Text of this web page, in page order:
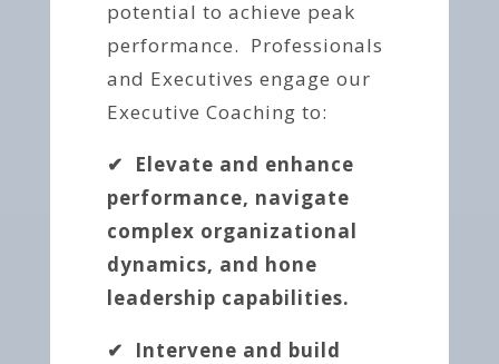
potential to achieve peak
performance. Professionals
and Executives engage our
Executive Coaching to:
✔ Elevate and enhance
performance, navigate
complex organizational
dynamics, and hone
leadership capabilities.
✔ Intervene and build